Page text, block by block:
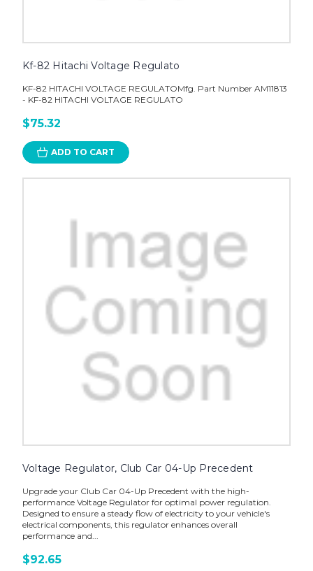
Kf-82 Hitachi Voltage Regulato
KF-82 HITACHI VOLTAGE REGULATOMfg. Part Number AM11813
- KF-82 HITACHI VOLTAGE REGULATO
$75.32
ADD TO CART
Voltage Regulator, Club Car 04-Up Precedent
Upgrade your Club Car 04-Up Precedent with the high-
performance Voltage Regulator for optimal power regulation.
Designed to ensure a steady flow of electricity to your vehicle's
electrical components, this regulator enhances overall
performance and...
$92.65